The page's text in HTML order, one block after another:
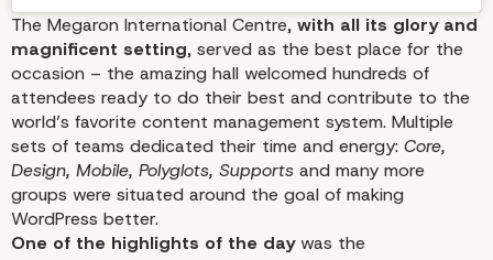
The Megaron International Centre, with all its glory and
magnificent setting, served as the best place for the
occasion – the amazing hall welcomed hundreds of
attendees ready to do their best and contribute to the
world’s favorite content management system. Multiple
sets of teams dedicated their time and energy: Core,
Design, Mobile, Polyglots, Supports and many more
groups were situated around the goal of making
WordPress better.
One of the highlights of the daywas the